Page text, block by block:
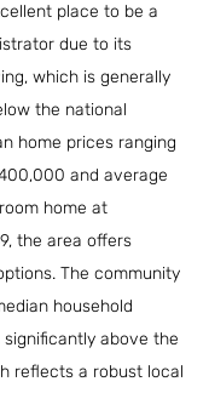
place to be a
due to its
which is generally
the national
home prices ranging
and average
home at
the area offers
The community
household
significantly above the
reflects a robust local